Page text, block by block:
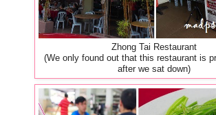
Zhong Tai Restaurant
(We only found out that this restaurant is
after we sat down)